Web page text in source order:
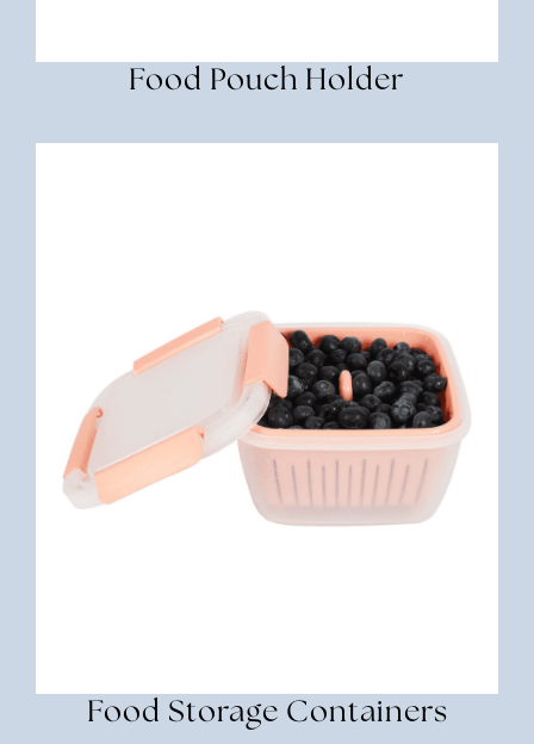
Food Pouch Holder
Food Storage Containers